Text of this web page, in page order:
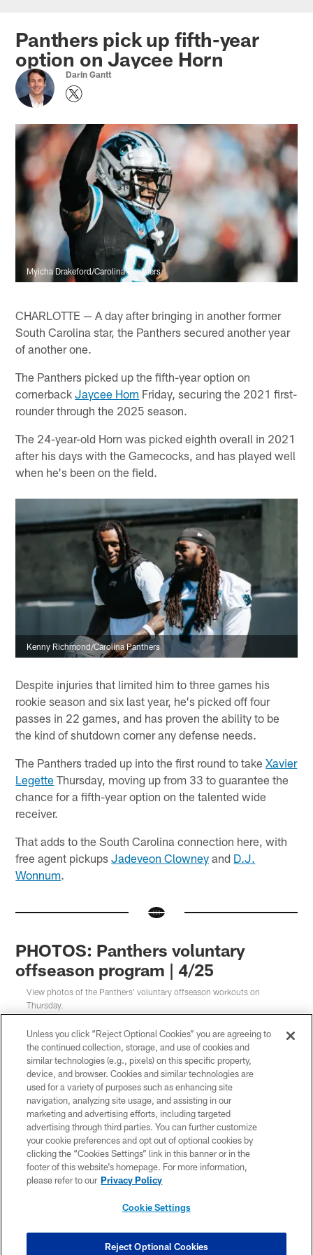
main
content
Panthers pick up fifth-year
option on Jaycee Horn
Darin Gantt
Myicha Drakeford/Carolina Panthers
CHARLOTTE — A day after bringing in another former
South Carolina star, the Panthers secured another year
of another one.
The Panthers picked up the fifth-year option on
cornerbackJaycee Horn Friday, securing the 2021 first-
rounder through the 2025 season.
The 24-year-old Horn was picked eighth overall in 2021
after his days with the Gamecocks, and has played well
when he's been on the field.
Kenny Richmond/Carolina Panthers
Despite injuries that limited him to three games his
rookie season and six last year, he's picked off four
passes in 22 games, and has proven the ability to be
the kind of shutdown corner any defense needs.
The Panthers traded up into the first round to takeXavier
Legette Thursday, moving up from 33 to guarantee the
chance for a fifth-year option on the talented wide
receiver.
That adds to the South Carolina connection here, with
free agent pickupsJadeveon Clowney and D.J.
Wonnum.
PHOTOS: Panthers voluntary
offseason program | 4/25
View photos of the Panthers' voluntary offseason workouts on
Thursday.
Unless you click “Reject Optional Cookies” you are agreeing to
the continued collection, storage, and use of cookies and
similar technologies (e.g., pixels) on this specific property,
device, and browser. Cookies and similar technologies are
used for a variety of purposes such as enhancing site
navigation, analyzing site usage, and assisting in our
marketing and advertising efforts, including targeted
advertising through third parties. You can further customize
your cookie preferences and opt out of optional cookies by
clicking the “Cookies Settings” link in this banner or in the
footer of this website’s homepage. For more information,
please refer to our Privacy Policy
Cookie Settings
Reject Optional Cookies